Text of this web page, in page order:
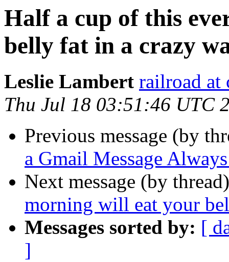
Half a cup of this
belly fat in a crazy
Leslie Lambert railroad at
Thu Jul 18 03:51:46 UTC
Previous message (by
a Gmail Message
Next message (by
morning will eat your
Messages sorted by: [
]